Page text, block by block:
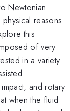
Newtonian
reasons
this
of very
in a variety
and rotary
when the fluid